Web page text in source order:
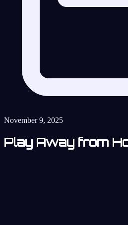
November 9, 2025
Play Away from